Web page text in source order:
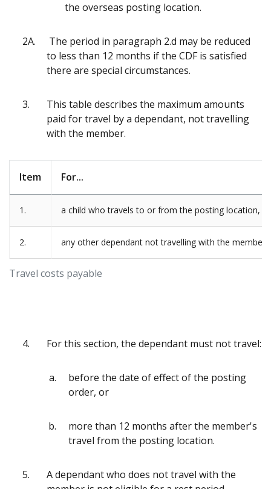
the overseas posting location.
2A.
The period in paragraph 2.d may be reduced
to less than 12 months if the CDF is satisfied
there are special circumstances.
3.
This table describes the maximum amounts
paid for travel by a dependant, not travelling
with the member.
Travel costs payable
Item For...
1. a child who travels to or from the posting location,
2. any other dependant not travelling with the member
4. For this section, the dependant must not travel:
before the date of effect of the posting
order, or
more than 12 months after the member's
travel from the posting location.
5.
A dependant who does not travel with the